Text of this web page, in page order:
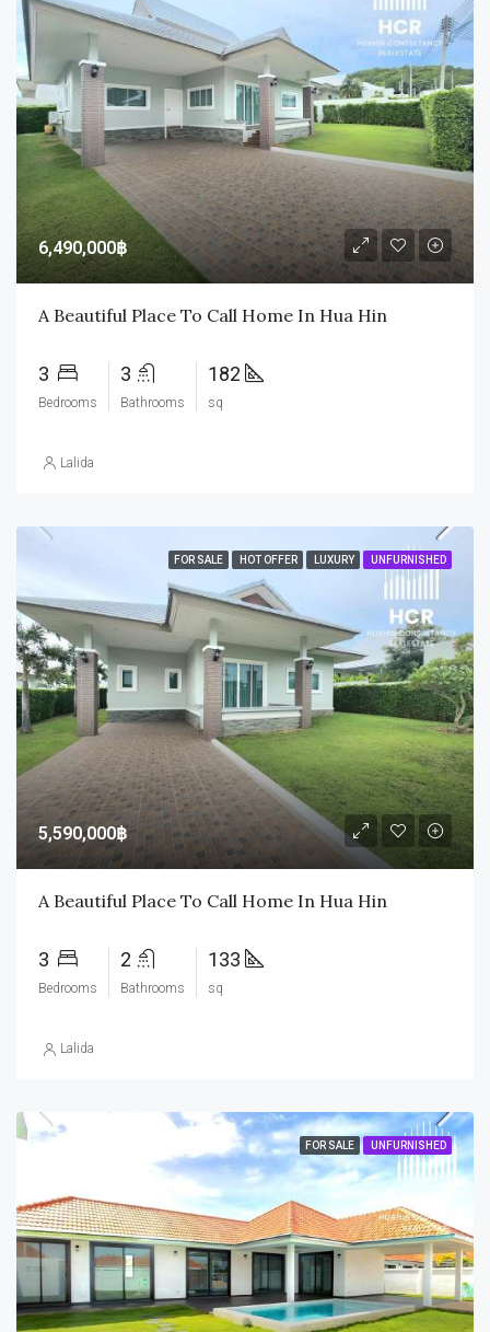
6,490,000฿
A Beautiful Place To Call Home In Hua Hin
3
Bedrooms
3
Bathrooms
182
sq
Lalida
FOR SALE HOT OFFER LUXURY UNFURNISHED
5,590,000฿
A Beautiful Place To Call Home In Hua Hin
3
Bedrooms
2
Bathrooms
133
sq
Lalida
FOR SALE UNFURNISHED